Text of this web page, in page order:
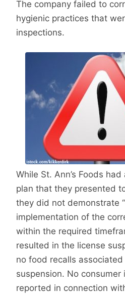
The company failed to
hygienic practices that
inspections.
While St. Ann’s Foods
plan that they presented
they did not demonstrate
implementation of the
within the required
resulted in the license
no food recalls
suspension. No consumer
reported in connection